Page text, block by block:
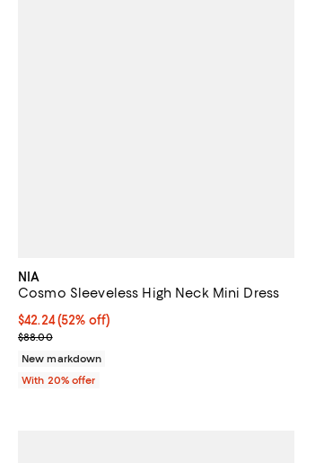
NIA
Cosmo Sleeveless High Neck Mini Dress
$42.24; 52% off; undefined;
$42.24(52% off)
Current sale price $52.80; Previous price $88.00;
$88.00
New markdown
With 20% offer